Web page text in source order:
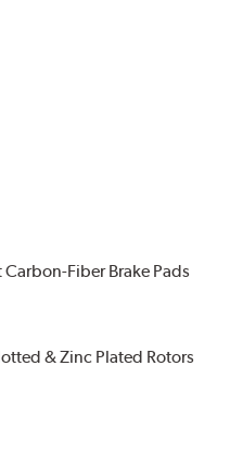
Fiber Brake Pads
& Zinc Plated Rotors